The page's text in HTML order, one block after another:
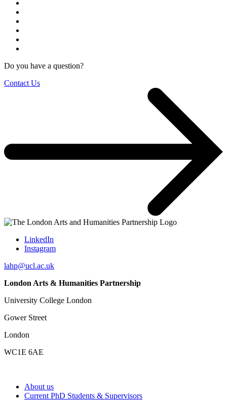
Do you have a question?
Contact Us
LinkedIn
Instagram
lahp@ucl.ac.uk
London Arts & Humanities Partnership
University College London
Gower Street
London
WC1E 6AE
About us
Current PhD Students & Supervisors